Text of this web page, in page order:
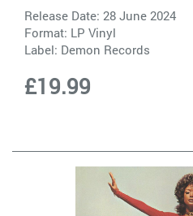
Release Date: 28 June 2024
Format: LP Vinyl
Label: Demon Records
£19.99